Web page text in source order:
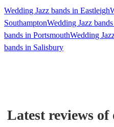
Wedding Jazz bands in Eastleigh
SouthamptonWedding Jazz
bands in PortsmouthWedding
bands in Salisbury
Latest reviews of